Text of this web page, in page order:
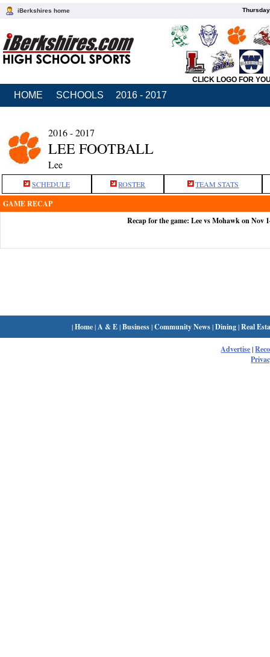
iBerkshires home
CLICK LOGO FOR
HOME SCHOOLS 2016 - 2017
2016 - 2017
LEE FOOTBALL
Lee
SCHEDULE ROSTER TEAM STATS
GAME RECAP
Recap for the game: Lee vs Mohawk on Nov
|Home| A & E|Business|Community News|Dining|Real
Advertise|